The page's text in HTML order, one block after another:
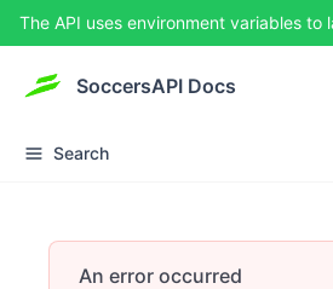
SoccersAPI Docs
Search
An error occurred